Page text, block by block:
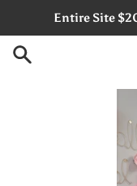
content
Entire Site